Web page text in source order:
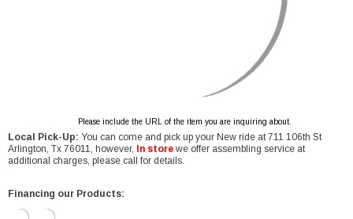
Please include the URL of the item you are inquiring about.
Local Pick-Up: You can come and pick up your New ride at 711 106th St
Arlington, Tx 76011, however,
In store we offer assembling service at
additional charges, please call for details.
Financing our Products: